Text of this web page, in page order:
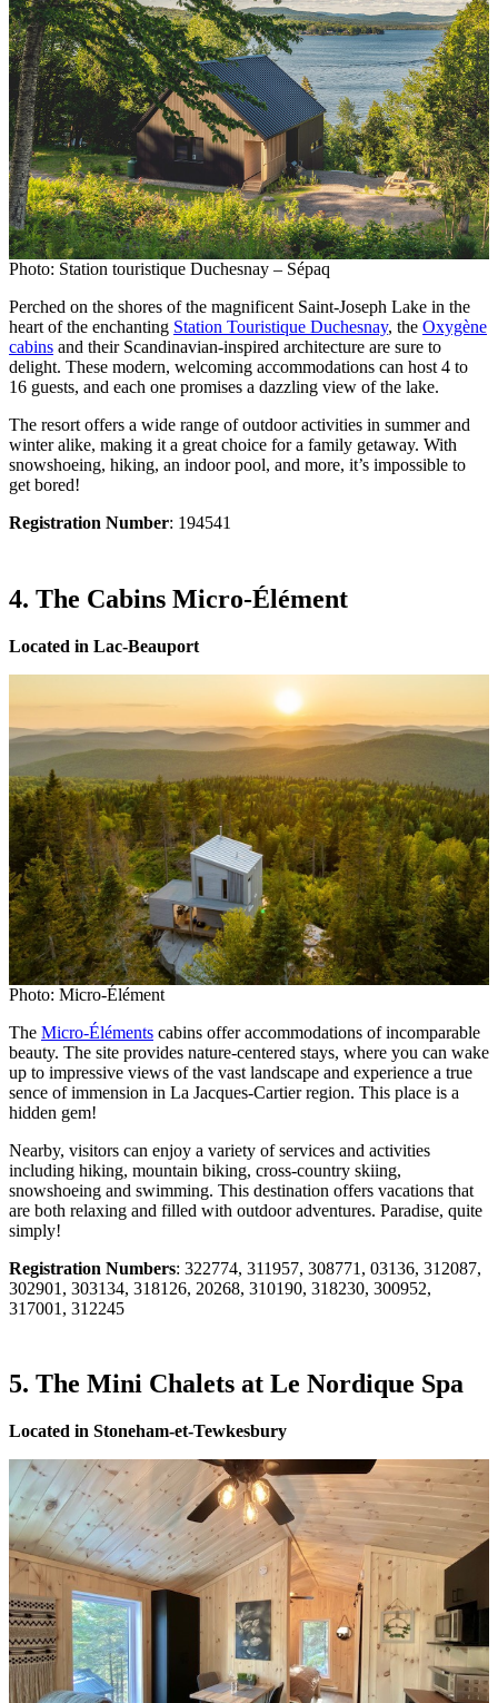
Photo: Station touristique Duchesnay – Sépaq
Perched on the shores of the magnificent Saint-Joseph Lake in the
heart of the enchanting Station Touristique Duchesnay, the Oxygène
cabins and their Scandinavian-inspired architecture are sure to
delight. These modern, welcoming accommodations can host 4 to
16 guests, and each one promises a dazzling view of the lake.
The resort offers a wide range of outdoor activities in summer and
winter alike, making it a great choice for a family getaway. With
snowshoeing, hiking, an indoor pool, and more, it’s impossible to
get bored!
Registration Number: 194541
4. The Cabins Micro-Élément
Located in Lac-Beauport
Photo: Micro-Élément
The Micro-Éléments cabins offer accommodations of incomparable
beauty. The site provides nature-centered stays, where you can wake
up to impressive views of the vast landscape and experience a true
sence of immension in La Jacques-Cartier region. This place is a
hidden gem!
Nearby, visitors can enjoy a variety of services and activities
including hiking, mountain biking, cross-country skiing,
snowshoeing and swimming. This destination offers vacations that
are both relaxing and filled with outdoor adventures. Paradise, quite
simply!
Registration Numbers: 322774, 311957, 308771, 03136, 312087,
302901, 303134, 318126, 20268, 310190, 318230, 300952,
317001, 312245
5. The Mini Chalets at Le Nordique Spa
Located in Stoneham-et-Tewkesbury